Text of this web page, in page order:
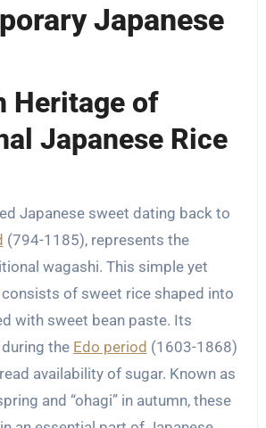
Japanese
Heritage of
Japanese Rice
Japanese sweet dating back to
(794-1185), represents the
wagashi. This simple yet
of sweet rice shaped into
with sweet bean paste. Its
the Edo period (1603-1868)
availability of sugar. Known as
and “ohagi” in autumn, these